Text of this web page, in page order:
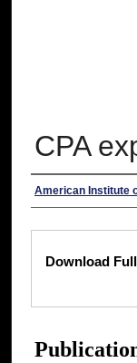
CPA
Authors
American Institute
Download